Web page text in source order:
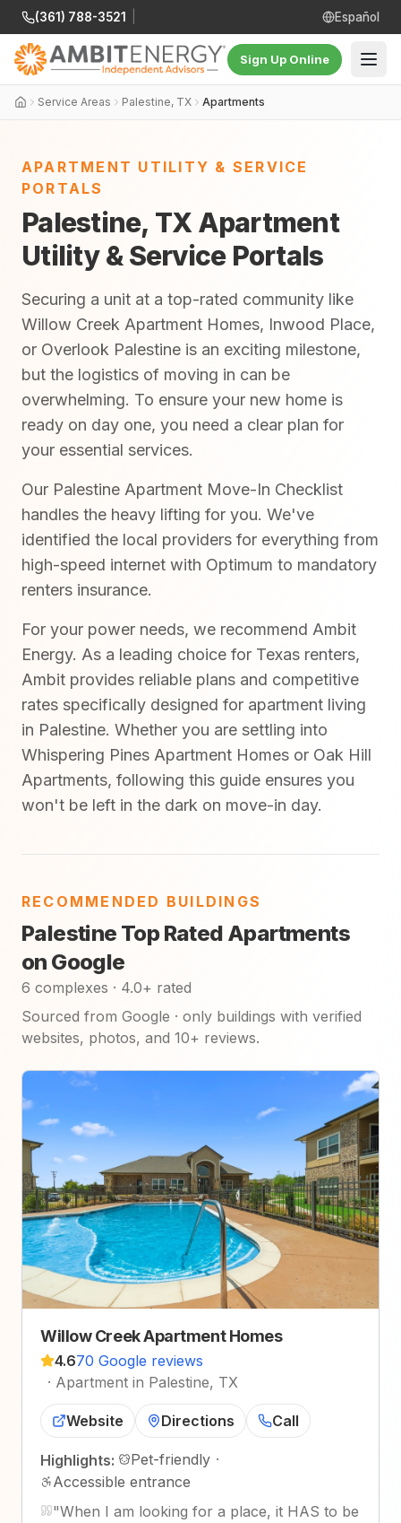
(361) 788-3521 Español
Sign Up Online
Service Areas Palestine, TX Apartments
APARTMENT UTILITY & SERVICE
PORTALS
Palestine, TX Apartment
Utility & Service Portals
Securing a unit at a top-rated community like
Willow Creek Apartment Homes, Inwood Place,
or Overlook Palestine is an exciting milestone,
but the logistics of moving in can be
overwhelming. To ensure your new home is
ready on day one, you need a clear plan for
your essential services.
Our Palestine Apartment Move-In Checklist
handles the heavy lifting for you. We've
identified the local providers for everything from
high-speed internet with Optimum to mandatory
renters insurance.
For your power needs, we recommend Ambit
Energy. As a leading choice for Texas renters,
Ambit provides reliable plans and competitive
rates specifically designed for apartment living
in Palestine. Whether you are settling into
Whispering Pines Apartment Homes or Oak Hill
Apartments, following this guide ensures you
won't be left in the dark on move-in day.
RECOMMENDED BUILDINGS
Palestine Top Rated Apartments
on Google
6 complexes · 4.0+ rated
Sourced from Google · only buildings with verified
websites, photos, and 10+ reviews.
Willow Creek Apartment Homes
4.670 Google reviews
· Apartment in Palestine, TX
Website Directions Call
Highlights: Pet-friendly ·
Accessible entrance
"When I am looking for a place, it HAS to be